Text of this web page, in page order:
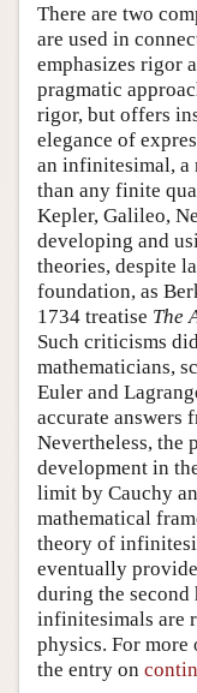
There are two
are used in
emphasizes rigor
pragmatic
rigor, but offers
elegance of
an infinitesimal, a
than any finite
Kepler, Galileo,
developing and
theories, despite
foundation, as
1734 treatise The
Such criticisms
mathematicians,
Euler and
accurate answers
Nevertheless, the
development in
limit by Cauchy
mathematical
theory of
eventually
during the
infinitesimals are
physics. For
the entry on